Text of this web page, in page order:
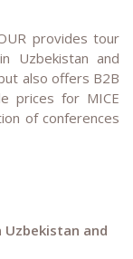
provides tour
Uzbekistan and
also offers B2B
prices for MICE
of conferences
Uzbekistan and